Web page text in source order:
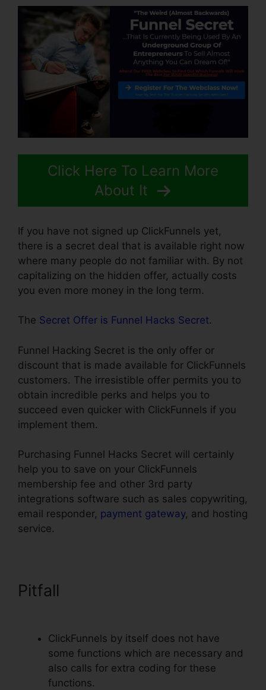
Click Here To Learn More
About It
If you have not signed up ClickFunnels yet,
there is a secret deal that is available right now
where many people do not familiar with. By not
capitalizing on the hidden offer, actually costs
you even more money in the long term.
The Secret Offer is Funnel Hacks Secret.
Funnel Hacking Secret is the only offer or
discount that is made available for ClickFunnels
customers. The irresistible offer permits you to
obtain incredible perks and helps you to
succeed even quicker with ClickFunnels if you
implement them.
Purchasing Funnel Hacks Secret will certainly
help you to save on your ClickFunnels
membership fee and other 3rd party
integrations software such as sales copywriting,
email responder, payment gateway, and hosting
service.
Pitfall
ClickFunnels by itself does not have
some functions which are necessary and
also calls for extra coding for these
functions.